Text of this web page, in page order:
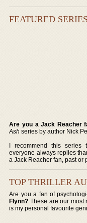
FEATURED SERIES
Are you a Jack Reacher
Ash series by author Nick
I recommend this series
everyone always replies
a Jack Reacher fan, past or
TOP THRILLER
Are you a fan of
Flynn? These are our most
is my personal favourite